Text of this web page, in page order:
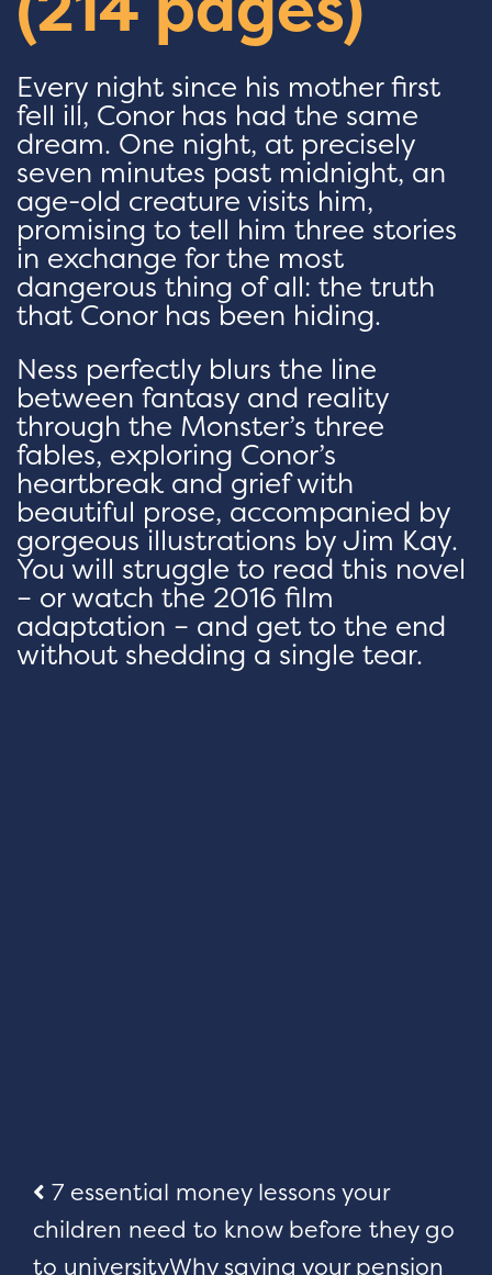
Every night since his mother first
fell ill, Conor has had the same
dream. One night, at precisely
seven minutes past midnight, an
age-old creature visits him,
promising to tell him three stories
in exchange for the most
dangerous thing of all: the truth
that Conor has been hiding.
Ness perfectly blurs the line
between fantasy and reality
through the Monster’s three
fables, exploring Conor’s
heartbreak and grief with
beautiful prose, accompanied by
gorgeous illustrations by Jim Kay.
You will struggle to read this novel
– or watch the 2016 film
adaptation – and get to the end
without shedding a single tear.
Post
7 essential money lessons your
children need to know before they go
to universityWhy saving your pension